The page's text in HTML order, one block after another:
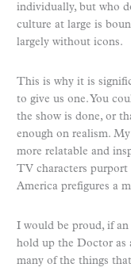
individually, but who
culture at large is
largely without icons.
This is why it is
to give us one. You
the show is done, or
enough on realism.
more relatable and
TV characters
America prefigures a
I would be proud, if an
hold up the Doctor as
many of the things